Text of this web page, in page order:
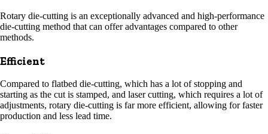
Rotary die-cutting is an exceptionally advanced and high-performance
die-cutting method that can offer advantages compared to other
methods.
Efficient
Compared to flatbed die-cutting, which has a lot of stopping and
starting as the cut is stamped, and laser cutting, which requires a lot of
adjustments, rotary die-cutting is far more efficient, allowing for faster
production and less lead time.